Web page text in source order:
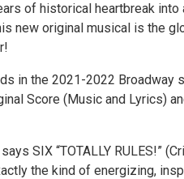
of historical heartbreak
new original musical is the
in the 2021-2022 Broadway
Score (Music and Lyrics)
SIX “TOTALLY RULES!”
the kind of energizing,